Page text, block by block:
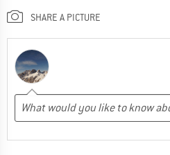
SHARE A PICTURE